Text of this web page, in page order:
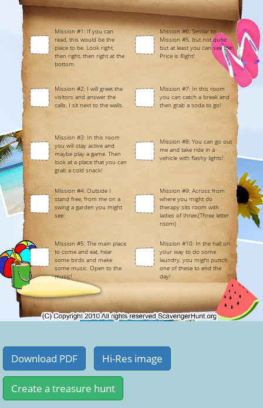
Mission #1: If you can
read, this would be the
place to be. Look right,
then right, then right at the
bottom.
Mission #6: Similar to
Mission #5, but not quite;
but at least you can see the
Price is Right!
Mission #2: I will greet the
visitors and answer the
calls. I sit next to the walls.
Mission #7: In this room
you can catch a break and
then grab a soda to go!
Mission #3: In this room
you will stay active and
maybe play a game. Then
look at a place that you can
grab a cold snack!
Mission #8: You can go out
me and take ride in a
vehicle with flashy lights!
Mission #4: Outside I
stand free, from me on a
swing a garden you might
see.
Mission #9: Across from
where you might do
therapy sits room with
ladies of three.(Three letter
room)
Mission #5: The main place
to come and eat, hear
some birds and make
some music. Open to the
music!
Mission #10: In the hall on
your way to do some
laundry, you might punch
one of these to end the
day!